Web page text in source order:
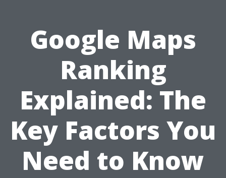
Google Maps
Ranking
Explained: The
Key Factors You
Need to Know